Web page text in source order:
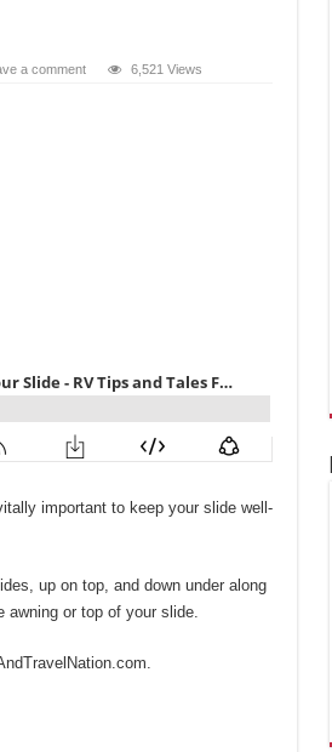
a comment 6,521 Views
important to keep your slide well-
up on top, and down under along
awning or top of your slide.